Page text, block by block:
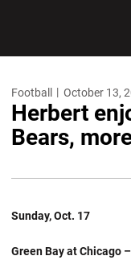
Football October 13,
Herbert
Bears,
Sunday, Oct. 17
Green Bay at Chicago